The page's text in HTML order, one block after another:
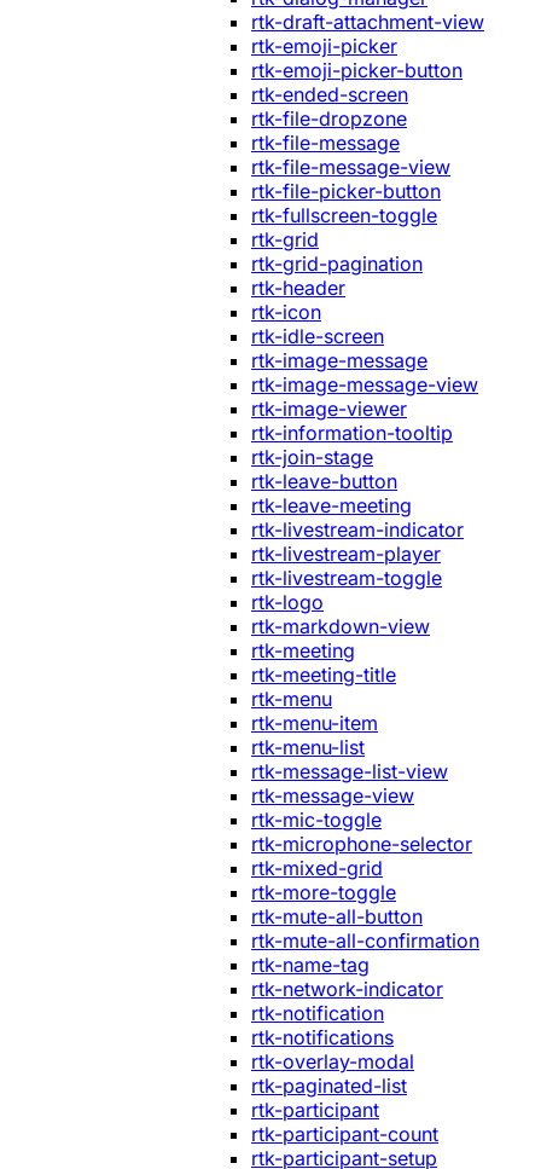
rtk-draft-attachment-view
rtk-emoji-picker
rtk-emoji-picker-button
rtk-ended-screen
rtk-file-dropzone
rtk-file-message
rtk-file-message-view
rtk-file-picker-button
rtk-fullscreen-toggle
rtk-grid
rtk-grid-pagination
rtk-header
rtk-icon
rtk-idle-screen
rtk-image-message
rtk-image-message-view
rtk-image-viewer
rtk-information-tooltip
rtk-join-stage
rtk-leave-button
rtk-leave-meeting
rtk-livestream-indicator
rtk-livestream-player
rtk-livestream-toggle
rtk-logo
rtk-markdown-view
rtk-meeting
rtk-meeting-title
rtk-menu
rtk-menu-item
rtk-menu-list
rtk-message-list-view
rtk-message-view
rtk-mic-toggle
rtk-microphone-selector
rtk-mixed-grid
rtk-more-toggle
rtk-mute-all-button
rtk-mute-all-confirmation
rtk-name-tag
rtk-network-indicator
rtk-notification
rtk-notifications
rtk-overlay-modal
rtk-paginated-list
rtk-participant
rtk-participant-count
rtk-participant-setup